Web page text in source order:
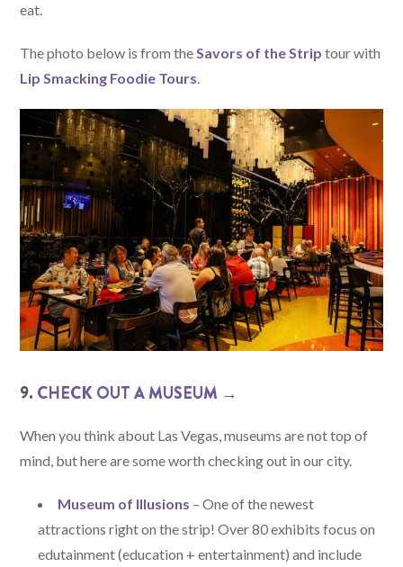
eat.
The photo below is from theSavors of the Strip tour with
Lip Smacking Foodie Tours.
9. CHECK OUT A MUSEUM →
When you think about Las Vegas, museums are not top of
mind, but here are some worth checking out in our city.
Museum of Illusions – One of the newest
attractions right on the strip! Over 80 exhibits focus on
edutainment (education + entertainment) and include